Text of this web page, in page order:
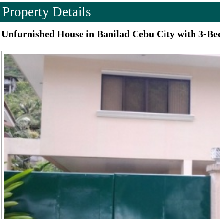
Property Details
Unfurnished House in Banilad Cebu City with 3-